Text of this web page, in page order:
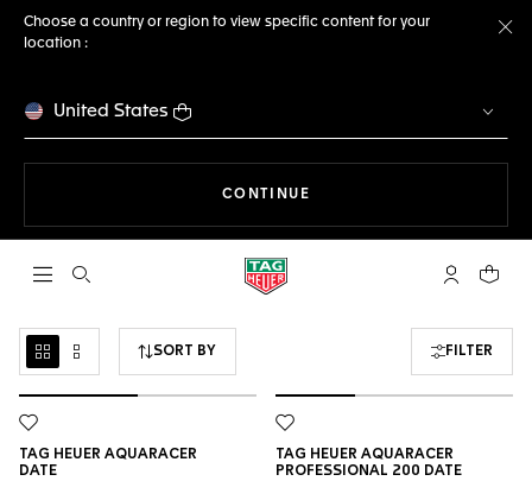
Choose a country or region to view specific content for your
location :
United States
CONTINUE
Open the search My TAGYour